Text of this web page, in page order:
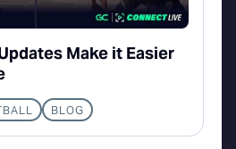
Make it Easier
BLOG